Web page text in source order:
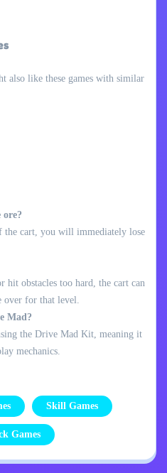
also like these games with similar
the cart, you will immediately lose
obstacles too hard, the cart can
over for that level.
Mad?
the Drive Mad Kit, meaning it
mechanics.
Skill Games
Games